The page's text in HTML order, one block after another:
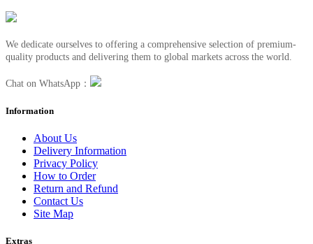
We dedicate ourselves to offering a comprehensive selection of premium-
quality products and delivering them to global markets across the world.
Chat on WhatsApp：
Information
About Us
Delivery Information
Privacy Policy
How to Order
Return and Refund
Contact Us
Site Map
Extras